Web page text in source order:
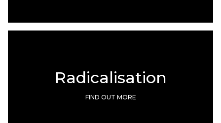
Radicalisation
FIND OUT MORE